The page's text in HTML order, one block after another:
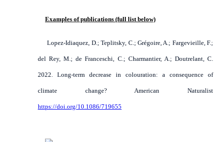
Examples of publications (full list below)
Lopez-Idiaquez, D.; Teplitsky, C.; Grégoire, A.; Fargevieille, F.;
del Rey, M.; de Franceschi, C.; Charmantier, A.; Doutrelant, C.
2022. Long-term decrease in colouration: a consequence of
climate change? American Naturalist
https://doi.org/10.1086/719655